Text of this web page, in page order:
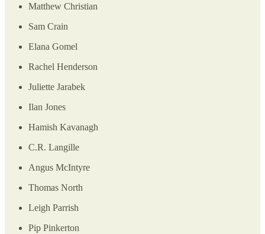
Matthew Christian
Sam Crain
Elana Gomel
Rachel Henderson
Juliette Jarabek
Ilan Jones
Hamish Kavanagh
C.R. Langille
Angus McIntyre
Thomas North
Leigh Parrish
Pip Pinkerton